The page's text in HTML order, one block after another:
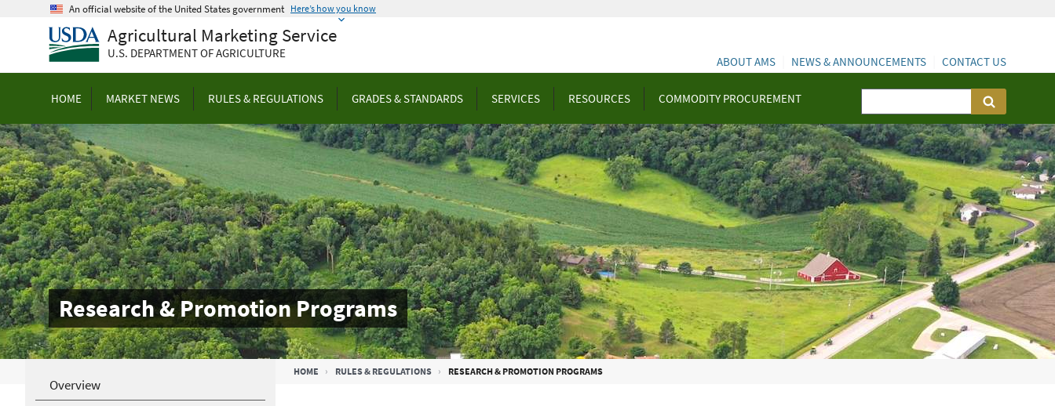
An official website of the United States government Here’s how you know
Agricultural Marketing Service
U.S. DEPARTMENT OF AGRICULTURE
HOME MARKET NEWS RULES & REGULATIONS GRADES & STANDARDS SERVICES RESOURCES COMMODITY PROCUREMENT
ABOUT AMS NEWS & ANNOUNCEMENTS CONTACT US
Research & Promotion Programs
Breadcrumb HOME RULES & REGULATIONS RESEARCH & PROMOTION PROGRAMS
Overview